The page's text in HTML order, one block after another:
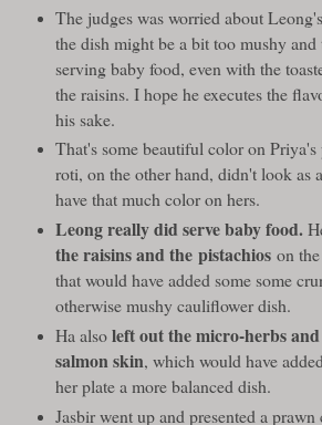
The judges was worried about
the dish might be a bit too mushy
serving baby food, even with the
the raisins. I hope he executes the
his sake.
That's some beautiful color on Priya's
roti, on the other hand, didn't look as
have that much color on hers.
Leong really did serve baby food.
the raisins and the pistachioson the
that would have added some some
otherwise mushy cauliflower dish.
Ha alsoleft out the micro-herbs
salmon skin, which would have
her plate a more balanced dish.
Jasbir went up and presented a